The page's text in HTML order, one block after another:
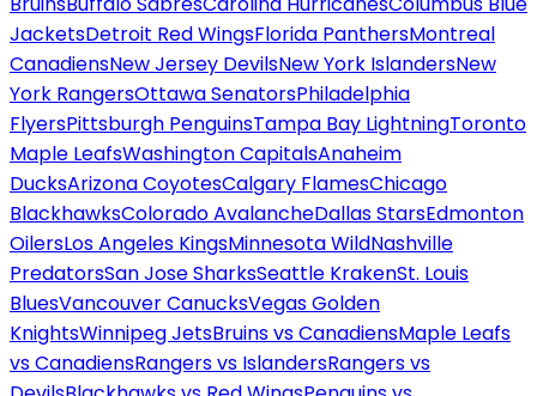
JacketsDetroit Red WingsFlorida PanthersMontreal
CanadiensNew Jersey DevilsNew York IslandersNew
York RangersOttawa SenatorsPhiladelphia
FlyersPittsburgh PenguinsTampa Bay LightningToronto
Maple LeafsWashington CapitalsAnaheim
DucksArizona CoyotesCalgary FlamesChicago
BlackhawksColorado AvalancheDallas StarsEdmonton
OilersLos Angeles KingsMinnesota WildNashville
PredatorsSan Jose SharksSeattle KrakenSt. Louis
BluesVancouver CanucksVegas Golden
KnightsWinnipeg JetsBruins vs CanadiensMaple Leafs
vs CanadiensRangers vs IslandersRangers vs